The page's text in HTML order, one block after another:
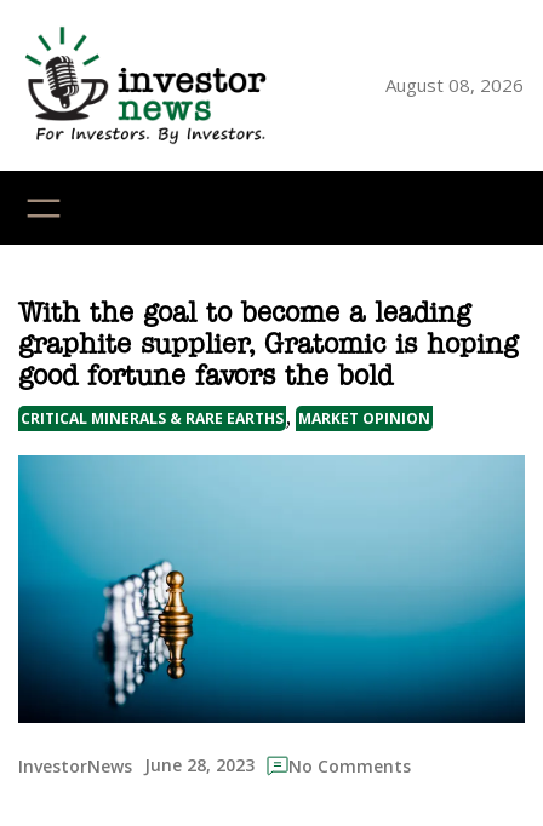
content
August 08, 2026
With the goal to become a leading
graphite supplier, Gratomic is hoping
good fortune favors the bold
CRITICAL MINERALS & RARE EARTHS, MARKET OPINION
InvestorNews June 28, 2023 No Comments